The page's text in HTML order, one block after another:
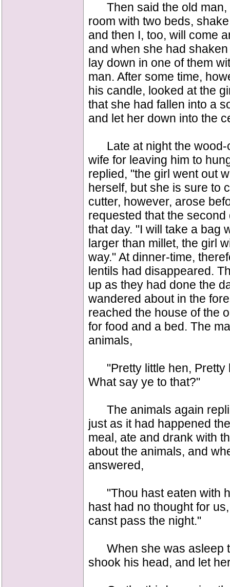
Then said the old man,
room with two beds,
and then I, too, will come
and when she had
lay down in one of them
man. After some time,
his candle, looked at the
that she had fallen into a
and let her down into the
Late at night the wood-
wife for leaving him to
replied, "the girl went out
herself, but she is sure to
cutter, however, arose
requested that the
that day. "I will take a bag
larger than millet, the girl
way." At dinner-time,
lentils had disappeared.
up as they had done the
wandered about in the
reached the house of the
for food and a bed. The
animals,
"Pretty little hen, Pretty
What say ye to that?"
The animals again
just as it had happened
meal, ate and drank with
about the animals, and
answered,
"Thou hast eaten with
hast had no thought for
canst pass the night."
When she was asleep
shook his head, and let